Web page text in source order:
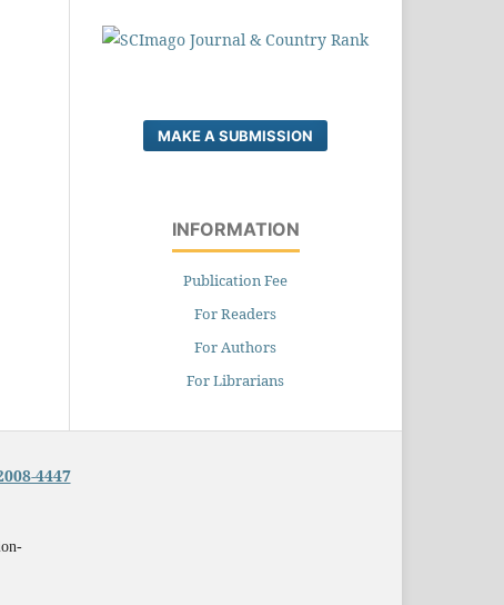
MAKE A SUBMISSION
INFORMATION
Publication Fee
For Readers
For Authors
For Librarians
4447